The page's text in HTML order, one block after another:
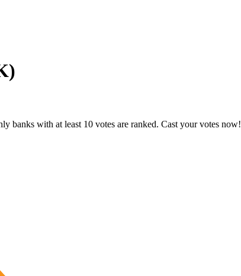
banks with at least 10 votes are ranked. Cast your votes now!